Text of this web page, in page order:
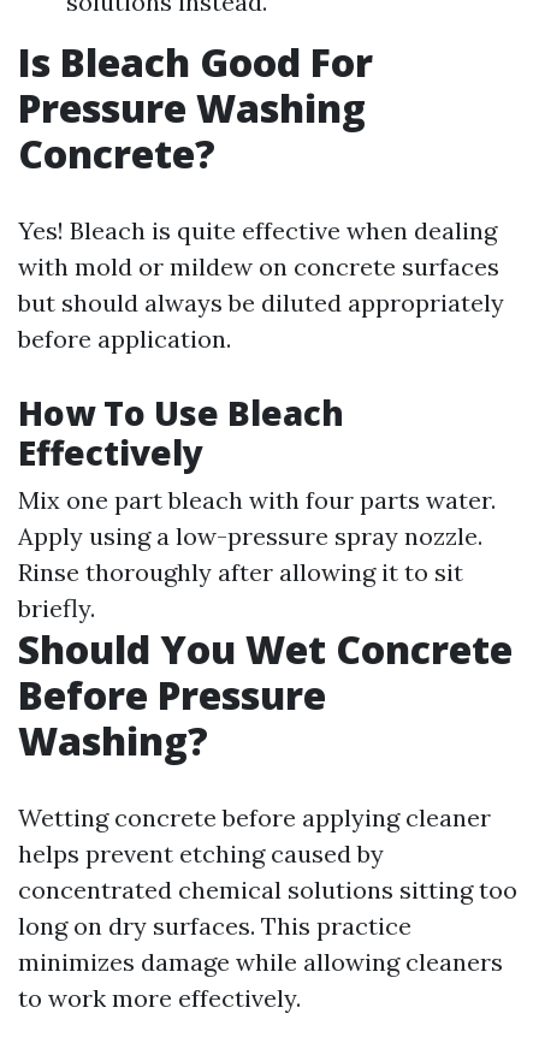
Is Bleach Good For
Pressure Washing
Concrete?
Yes! Bleach is quite effective when dealing
with mold or mildew on concrete surfaces
but should always be diluted appropriately
before application.
How To Use Bleach
Effectively
Mix one part bleach with four parts water.
Apply using a low-pressure spray nozzle.
Rinse thoroughly after allowing it to sit
briefly.
Should You Wet Concrete
Before Pressure
Washing?
Wetting concrete before applying cleaner
helps prevent etching caused by
concentrated chemical solutions sitting too
long on dry surfaces. This practice
minimizes damage while allowing cleaners
to work more effectively.